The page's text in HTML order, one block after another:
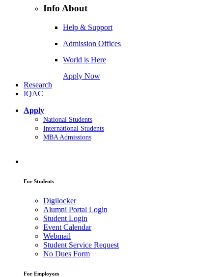
Info About
Help & Support
Admission Offices
World is Here
Apply Now
Research
IQAC
Apply
National Students
International Students
MBA Admissions
For Students
Digilocker
Alumni Portal Login
Student Login
Event Calendar
Webmail
Student Service Request
No Dues Form
For Employees